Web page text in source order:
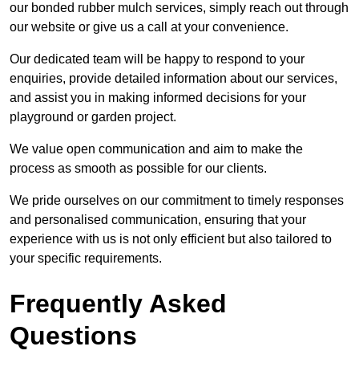
our bonded rubber mulch services, simply reach out through
our website or give us a call at your convenience.
Our dedicated team will be happy to respond to your
enquiries, provide detailed information about our services,
and assist you in making informed decisions for your
playground or garden project.
We value open communication and aim to make the
process as smooth as possible for our clients.
We pride ourselves on our commitment to timely responses
and personalised communication, ensuring that your
experience with us is not only efficient but also tailored to
your specific requirements.
Frequently Asked
Questions